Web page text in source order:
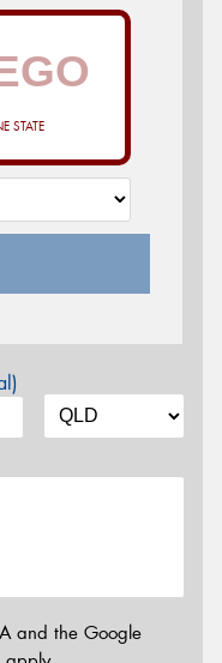
STATE
and the Google